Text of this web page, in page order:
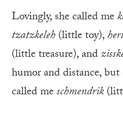
Lovingly, she called me
tzatzkeleh(little toy),
(little treasure), and
humor and distance,
called meschmendrik